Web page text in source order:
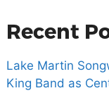
Recent
Lake Martin
King Band as